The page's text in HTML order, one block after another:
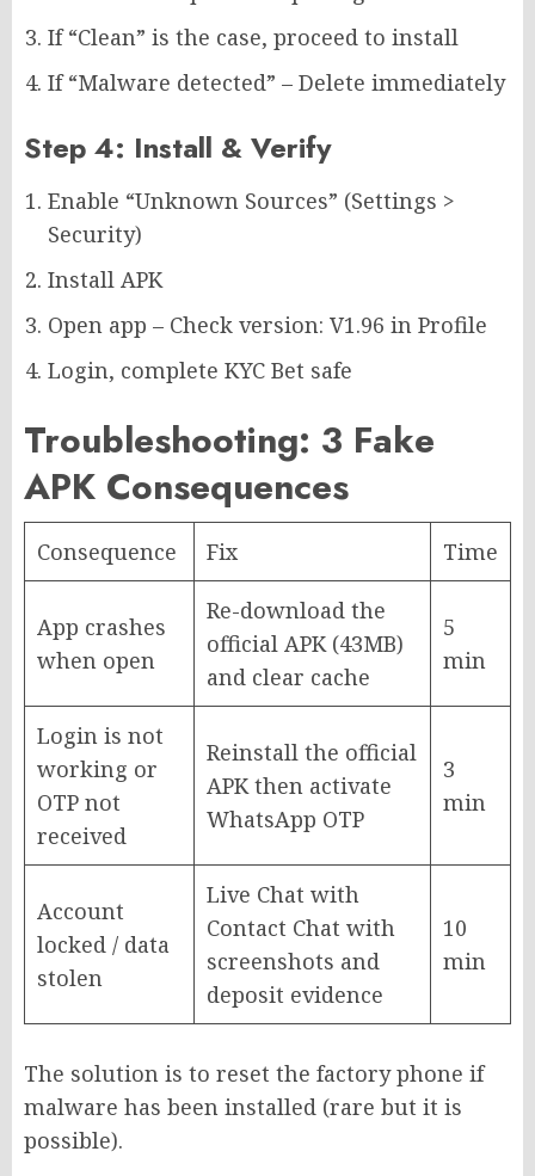
If “Clean” is the case, proceed to install
If “Malware detected” – Delete immediately
Step 4: Install & Verify
Enable “Unknown Sources” (Settings >
Security)
Install APK
Open app – Check version: V1.96 in Profile
Login, complete KYC Bet safe
Troubleshooting: 3 Fake
APK Consequences
Consequence Fix Time
App crashes
when open
Re-download the
official APK (43MB)
and clear cache
5
min
Login is not
working or
OTP not
received
Reinstall the official
APK then activate
WhatsApp OTP
3
min
Account
locked / data
stolen
Live Chat with
Contact Chat with
screenshots and
deposit evidence
10
min
The solution is to reset the factory phone if
malware has been installed (rare but it is
possible).